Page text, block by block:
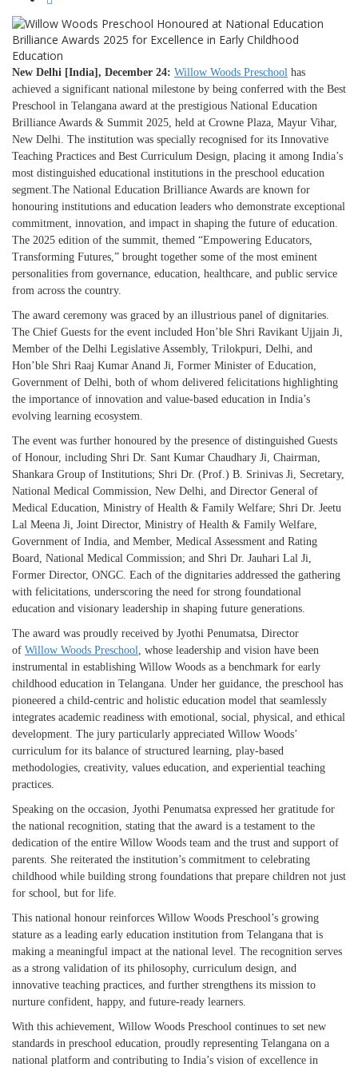
New Delhi [India], December 24: Willow Woods Preschool has
achieved a significant national milestone by being conferred with the Best
Preschool in Telangana award at the prestigious National Education
Brilliance Awards & Summit 2025, held at Crowne Plaza, Mayur Vihar,
New Delhi. The institution was specially recognised for its Innovative
Teaching Practices and Best Curriculum Design, placing it among India’s
most distinguished educational institutions in the preschool education
segment.The National Education Brilliance Awards are known for
honouring institutions and education leaders who demonstrate exceptional
commitment, innovation, and impact in shaping the future of education.
The 2025 edition of the summit, themed “Empowering Educators,
Transforming Futures,” brought together some of the most eminent
personalities from governance, education, healthcare, and public service
from across the country.
The award ceremony was graced by an illustrious panel of dignitaries.
The Chief Guests for the event included Hon’ble Shri Ravikant Ujjain Ji,
Member of the Delhi Legislative Assembly, Trilokpuri, Delhi, and
Hon’ble Shri Raaj Kumar Anand Ji, Former Minister of Education,
Government of Delhi, both of whom delivered felicitations highlighting
the importance of innovation and value-based education in India’s
evolving learning ecosystem.
The event was further honoured by the presence of distinguished Guests
of Honour, including Shri Dr. Sant Kumar Chaudhary Ji, Chairman,
Shankara Group of Institutions; Shri Dr. (Prof.) B. Srinivas Ji, Secretary,
National Medical Commission, New Delhi, and Director General of
Medical Education, Ministry of Health & Family Welfare; Shri Dr. Jeetu
Lal Meena Ji, Joint Director, Ministry of Health & Family Welfare,
Government of India, and Member, Medical Assessment and Rating
Board, National Medical Commission; and Shri Dr. Jauhari Lal Ji,
Former Director, ONGC. Each of the dignitaries addressed the gathering
with felicitations, underscoring the need for strong foundational
education and visionary leadership in shaping future generations.
The award was proudly received by Jyothi Penumatsa, Director
of Willow Woods Preschool
, whose leadership and vision have been
instrumental in establishing Willow Woods as a benchmark for early
childhood education in Telangana. Under her guidance, the preschool has
pioneered a child-centric and holistic education model that seamlessly
integrates academic readiness with emotional, social, physical, and ethical
development. The jury particularly appreciated Willow Woods’
curriculum for its balance of structured learning, play-based
methodologies, creativity, values education, and experiential teaching
practices.
Speaking on the occasion, Jyothi Penumatsa expressed her gratitude for
the national recognition, stating that the award is a testament to the
dedication of the entire Willow Woods team and the trust and support of
parents. She reiterated the institution’s commitment to celebrating
childhood while building strong foundations that prepare children not just
for school, but for life.
This national honour reinforces Willow Woods Preschool’s growing
stature as a leading early education institution from Telangana that is
making a meaningful impact at the national level. The recognition serves
as a strong validation of its philosophy, curriculum design, and
innovative teaching practices, and further strengthens its mission to
nurture confident, happy, and future-ready learners.
With this achievement, Willow Woods Preschool continues to set new
standards in preschool education, proudly representing Telangana on a
national platform and contributing to India’s vision of excellence in